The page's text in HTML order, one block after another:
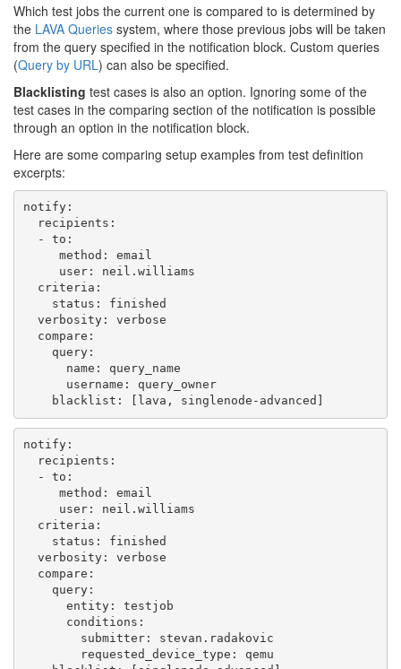
Which test jobs the current one is compared to is determined by
the LAVA Queries system, where those previous jobs will be taken
from the query specified in the notification block. Custom queries
(Query by URL) can also be specified.
Blacklisting test cases is also an option. Ignoring some of the
test cases in the comparing section of the notification is possible
through an option in the notification block.
Here are some comparing setup examples from test definition
excerpts:
notify:
recipients :
-
to :
method :
email
user:
neil.williams
criteria :
status :
finished
verbosity:
verbose
compare :
query:
name :
query_name
username :
query_owner
blacklist : lava , singlenode-advanced
notify:
recipients :
-
to :
method :
email
user:
neil.williams
criteria :
status :
finished
verbosity:
verbose
compare :
query:
entity:
testjob
conditions :
submitter:
stevan.radakovic
requested_device_type :
qemu